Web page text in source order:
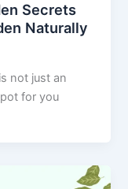
Secrets
Naturally
not just an
for you